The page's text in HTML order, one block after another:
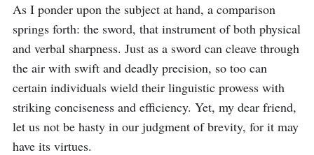
As I ponder upon the subject at hand, a comparison
springs forth: the sword, that instrument of both physical
and verbal sharpness. Just as a sword can cleave through
the air with swift and deadly precision, so too can
certain individuals wield their linguistic prowess with
striking conciseness and efficiency. Yet, my dear friend,
let us not be hasty in our judgment of brevity, for it may
have its virtues.